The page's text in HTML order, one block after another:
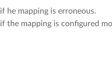
if he mapping is erroneous.
if the mapping is configured